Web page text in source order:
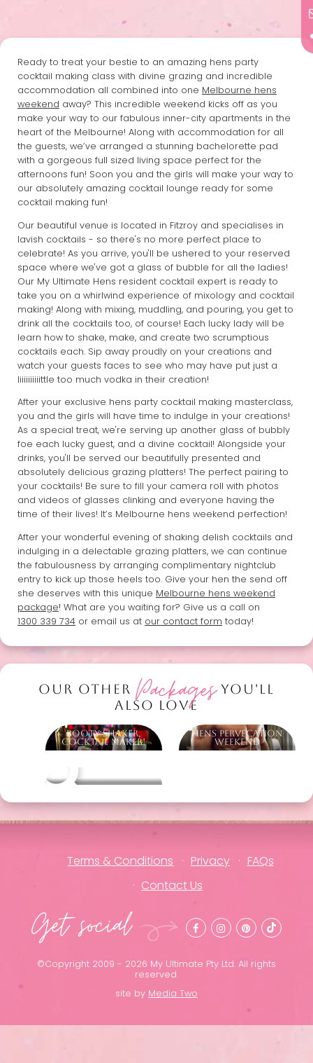
Ready to treat your bestie to an amazing hens party
cocktail making class with divine grazing and incredible
accommodation all combined into one Melbourne hens
weekend away? This incredible weekend kicks off as you
make your way to our fabulous inner-city apartments in the
heart of the Melbourne! Along with accommodation for all
the guests, we’ve arranged a stunning bachelorette pad
with a gorgeous full sized living space perfect for the
afternoons fun! Soon you and the girls will make your way to
our absolutely amazing cocktail lounge ready for some
cocktail making fun!
Our beautiful venue is located in Fitzroy and specialises in
lavish cocktails - so there's no more perfect place to
celebrate! As you arrive, you'll be ushered to your reserved
space where we've got a glass of bubble for all the ladies!
Our My Ultimate Hens resident cocktail expert is ready to
take you on a whirlwind experience of mixology and cocktail
making! Along with mixing, muddling, and pouring, you get to
drink all the cocktails too, of course! Each lucky lady will be
learn how to shake, make, and create two scrumptious
cocktails each. Sip away proudly on your creations and
watch your guests faces to see who may have put just a
liiiiiiiiiittle too much vodka in their creation!
After your exclusive hens party cocktail making masterclass,
you and the girls will have time to indulge in your creations!
As a special treat, we're serving up another glass of bubbly
foe each lucky guest, and a divine cocktail! Alongside your
drinks, you'll be served our beautifully presented and
absolutely delicious grazing platters! The perfect pairing to
your cocktails! Be sure to fill your camera roll with photos
and videos of glasses clinking and everyone having the
time of their lives! It’s Melbourne hens weekend perfection!
After your wonderful evening of shaking delish cocktails and
indulging in a delectable grazing platters, we can continue
the fabulousness by arranging complimentary nightclub
entry to kick up those heels too. Give your hen the send off
she deserves with this unique Melbourne hens weekend
package! What are you waiting for? Give us a call on
1300 339 734or email us at our contact form today!
OUR OTHER PackagesYOU'LL
ALSO LOVE
Booty Shaker,
Cocktail Maker!
Hens Pervecation
Weekend
Other packages
Terms & Conditions Privacy
FAQs
Contact Us
Get social
©Copyright 2009 - 2026 My Ultimate Pty Ltd. All rights
reserved.
site by Media Two